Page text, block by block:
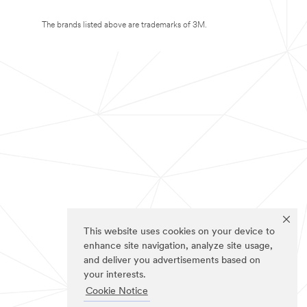
This website uses cookies on your device to
enhance site navigation, analyze site usage,
and deliver you advertisements based on
your interests.
Cookie Notice
The brands listed above are trademarks of 3M.